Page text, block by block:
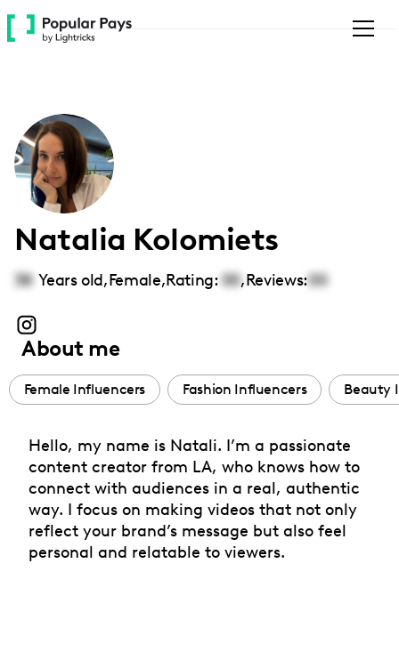
Please
note:
accessibility
system.
Natalia Kolomiets
38 Years old,Female,Rating: 00,Reviews:00
About me
Female Influencers Fashion Influencers Beauty
Hello, my name is Natali. I’m a passionate
content creator from LA, who knows how to
connect with audiences in a real, authentic
way. I focus on making videos that not only
reflect your brand’s message but also feel
personal and relatable to viewers.